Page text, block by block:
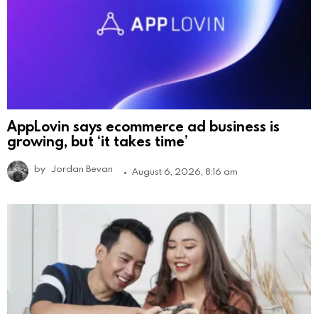
AppLovin says ecommerce ad business is
growing, but ‘it takes time’
by Jordan Bevan August 6, 2026, 8:16 am